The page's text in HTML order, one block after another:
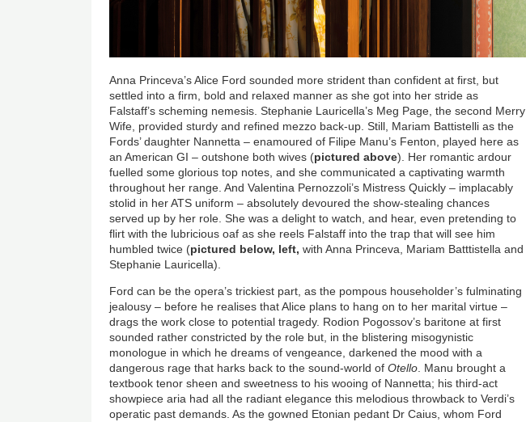
Anna Princeva’s Alice Ford sounded more strident than confident at first, but
settled into a firm, bold and relaxed manner as she got into her stride as
Falstaff’s scheming nemesis. Stephanie Lauricella’s Meg Page, the second Merry
Wife, provided sturdy and refined mezzo back-up. Still, Mariam Battistelli as the
Fords’ daughter Nannetta – enamoured of Filipe Manu’s Fenton, played here as
an American GI – outshone both wives (pictured above). Her romantic ardour
fuelled some glorious top notes, and she communicated a captivating warmth
throughout her range. And Valentina Pernozzoli’s Mistress Quickly – implacably
stolid in her ATS uniform – absolutely devoured the show-stealing chances
served up by her role. She was a delight to watch, and hear, even pretending to
flirt with the lubricious oaf as she reels Falstaff into the trap that will see him
humbled twice (pictured below, left, with Anna Princeva, Mariam Batttistella and
Stephanie Lauricella).
Ford can be the opera’s trickiest part, as the pompous householder’s fulminating
jealousy – before he realises that Alice plans to hang on to her marital virtue –
drags the work close to potential tragedy. Rodion Pogossov’s baritone at first
sounded rather constricted by the role but, in the blistering misogynistic
monologue in which he dreams of vengeance, darkened the mood with a
dangerous rage that harks back to the sound-world ofOtello. Manu brought a
textbook tenor sheen and sweetness to his wooing of Nannetta; his third-act
showpiece aria had all the radiant elegance this melodious throwback to Verdi’s
operatic past demands. As the gowned Etonian pedant Dr Caius, whom Ford